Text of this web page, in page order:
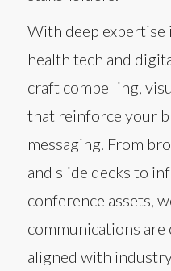
With deep
health tech and
craft compelling,
that reinforce your
messaging. From
and slide decks to
conference assets,
communications are
aligned with